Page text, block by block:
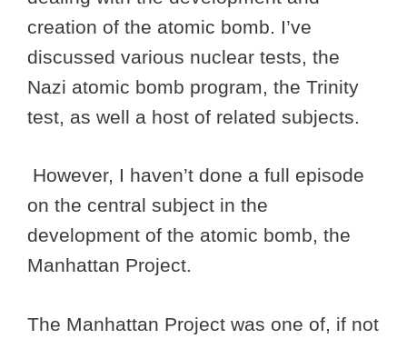
creation of the atomic bomb. I’ve
discussed various nuclear tests, the
Nazi atomic bomb program, the Trinity
test, as well a host of related subjects.
However, I haven’t done a full episode
on the central subject in the
development of the atomic bomb, the
Manhattan Project.
The Manhattan Project was one of, if not